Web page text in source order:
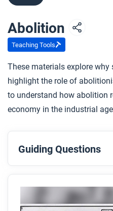
Abolition
Teaching Tools
These materials explore
highlight the role of
to understand how abolition
economy in the industrial
Guiding Questions
Before you read
Preview the questions
article. Be sure to look at